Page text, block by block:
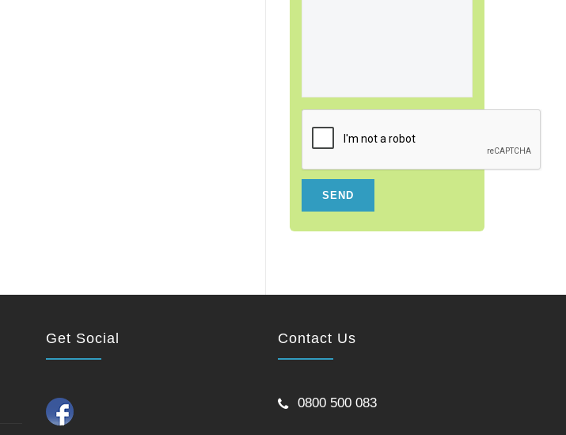
Get Social Contact Us
0800 500 083